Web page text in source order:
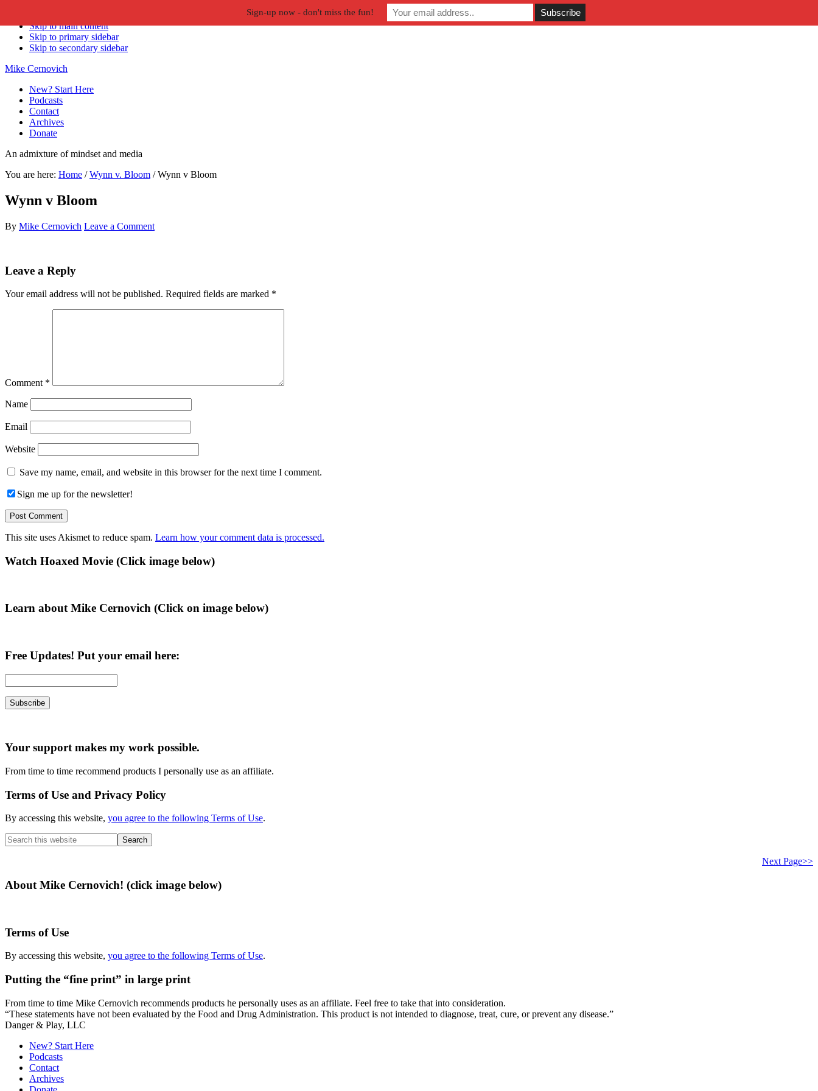
Skip to main content
Skip to primary sidebar
Skip to secondary sidebar
Mike Cernovich
New? Start Here
Podcasts
Contact
Archives
Donate
An admixture of mindset and media
You are here: Home / Wynn v. Bloom /Wynn v Bloom
Wynn v Bloom
By Mike Cernovich Leave a Comment
Reader
Leave a Reply
Your email address will not be published. Required fields are marked *
Comment *
Name
Email
Website
Save my name, email, and website in this browser for the next time I comment.
Sign me up for the newsletter!
This site uses Akismet to reduce spam. Learn how your comment data is processed.
Primary
Watch Hoaxed Movie (Click image below)
Learn about Mike Cernovich (Click on image below)
Free Updates! Put your email here:
Your support makes my work possible.
From time to time recommend products I personally use as an affiliate.
Terms of Use and Privacy Policy
By accessing this website, you agree to the following Terms of Use.
Search
this
Next Page>>
About Mike Cernovich! (click image below)
Terms of Use
By accessing this website, you agree to the following Terms of Use.
Putting the “fine print” in large print
From time to time Mike Cernovich recommends products he personally uses as an affiliate. Feel free to take that into consideration.
“These statements have not been evaluated by the Food and Drug Administration. This product is not intended to diagnose, treat, cure, or prevent any disease.”
Secondary
Sidebar
Danger & Play, LLC
New? Start Here
Podcasts
Contact
Archives
Sign-up now - don't miss the fun!